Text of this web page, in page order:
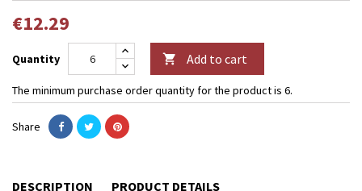
€12.29
Quantity  Add to cart
The minimum purchase order quantity for the product is 6.
Share
DESCRIPTION PRODUCT DETAILS